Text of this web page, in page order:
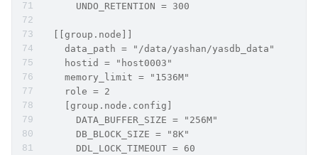
      UNDO_RETENTION = 300
  [[group.node]]
    data_path = "/data/yashan/yasdb_data"
    hostid = "host0003"
    memory_limit = "1536M"
    role = 2
    [group.node.config]
      DATA_BUFFER_SIZE = "256M"
      DB_BLOCK_SIZE = "8K"
      DDL_LOCK_TIMEOUT = 60